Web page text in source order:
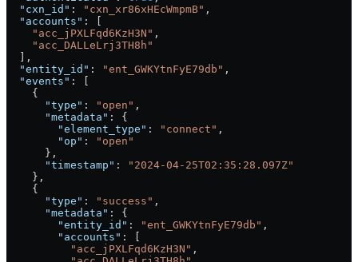
  "cxn_id"
: "cxn_xr86xHEcWmpmB" ,
  "accounts"
: [
    "acc_jPXLFqd6KzH3N"
,
    "acc_DALLeLrj3TH8h"
  ],
  "entity_id"
: "ent_GWKYtnFyE79db" ,
  "events"
: [
    {
      "type"
: "open" ,
      "metadata"
: {
        "element_type"
: "connect" ,
        "op"
:
"open"
      },
      "timestamp"
:
"2024-04-25T02:35:28.097Z"
    },
    {
      "type"
: "success" ,
      "metadata"
: {
        "entity_id"
: "ent_GWKYtnFyE79db" ,
        "accounts"
: [
          "acc_jPXLFqd6KzH3N"
,